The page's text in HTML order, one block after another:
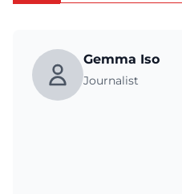
Gemma Iso
Journalist